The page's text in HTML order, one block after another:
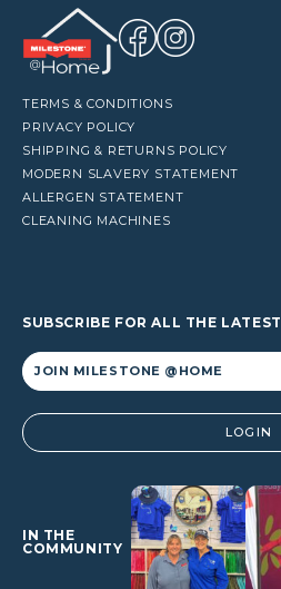
TERMS & CONDITIONS
PRIVACY POLICY
SHIPPING & RETURNS POLICY
MODERN SLAVERY STATEMENT
ALLERGEN STATEMENT
CLEANING MACHINES
SUBSCRIBE FOR ALL THE LATEST
Alternative: LOGIN
IN THE
COMMUNITY